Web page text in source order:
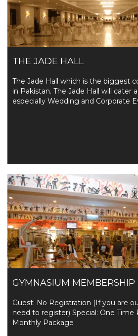
THE JADE HALL
The Jade Hall which is the biggest
in Pakistan. The Jade Hall will cater
especially Wedding and Corporate
GYMNASIUM MEMBERSHIP
Guest: No Registration (If you are
need to register) Special: One Time
Monthly Package